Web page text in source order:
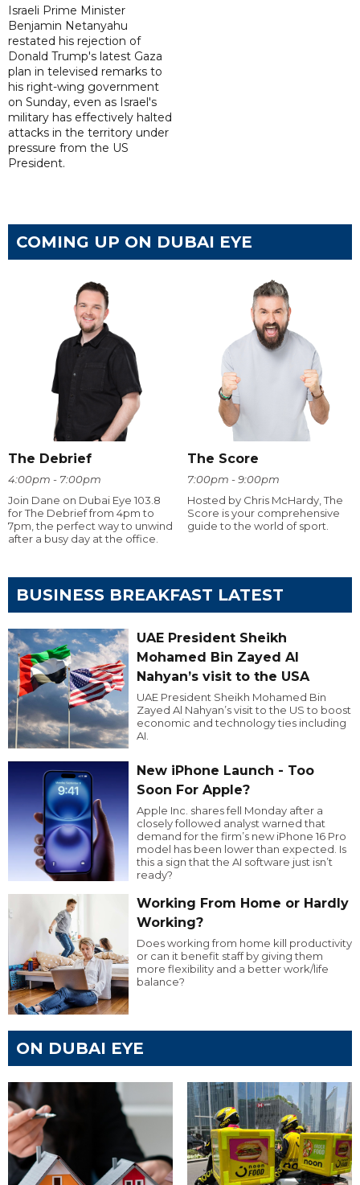
Israeli Prime Minister
Benjamin Netanyahu
restated his rejection of
Donald Trump's latest Gaza
plan in televised remarks to
his right-wing government
on Sunday, even as Israel's
military has effectively halted
attacks in the territory under
pressure from the US
President.
COMING UP ON DUBAI EYE
The Debrief
4:00pm - 7:00pm
Join Dane on Dubai Eye 103.8
for The Debrief from 4pm to
7pm, the perfect way to unwind
after a busy day at the office.
The Score
7:00pm - 9:00pm
Hosted by Chris McHardy, The
Score is your comprehensive
guide to the world of sport.
BUSINESS BREAKFAST LATEST
UAE President Sheikh
Mohamed Bin Zayed Al
Nahyan’s visit to the USA
UAE President Sheikh Mohamed Bin
Zayed Al Nahyan’s visit to the US to boost
economic and technology ties including
AI.
New iPhone Launch - Too
Soon For Apple?
Apple Inc. shares fell Monday after a
closely followed analyst warned that
demand for the firm’s new iPhone 16 Pro
model has been lower than expected. Is
this a sign that the AI software just isn’t
ready?
Working From Home or Hardly
Working?
Does working from home kill productivity
or can it benefit staff by giving them
more flexibility and a better work/life
balance?
ON DUBAI EYE